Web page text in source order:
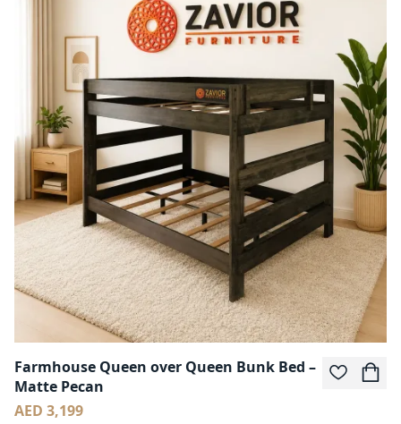
Farmhouse Queen over Queen Bunk Bed –
Matte Pecan
AED 3,199